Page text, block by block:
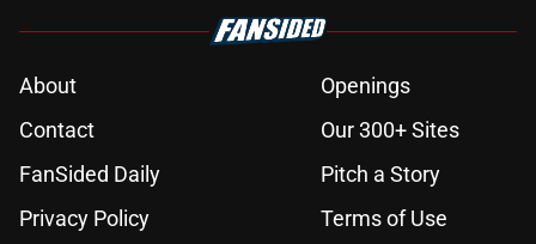
About
Openings
Contact
Our 300+ Sites
FanSided Daily
Pitch a Story
Privacy Policy
Terms of Use